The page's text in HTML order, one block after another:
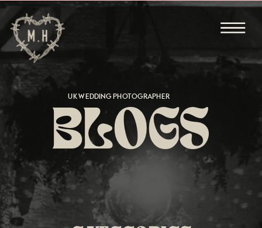
BLOGS
UK WEDDING PHOTOGRAPHER